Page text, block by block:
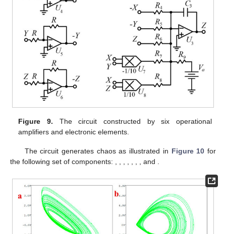
Figure 9. The circuit constructed by six operational
amplifiersand electronic elements.
The circuit generates chaos as illustrated in Figure 10 for
the following set of components: , , , , , , , and .